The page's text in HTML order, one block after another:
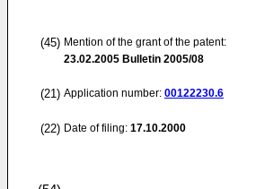
(45) Mention of the grant of the patent:
23.02.2005 Bulletin 2005/08
(21) Application number: 00122230.6
(22) Date of filing: 17.10.2000